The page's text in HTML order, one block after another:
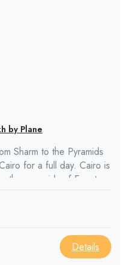
by Plane
Sharm to the Pyramids
for a full day. Cairo is
the pyramids of Egypt,
while visiting. There
Details